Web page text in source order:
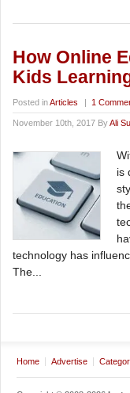
How Online
Kids
Posted inArticles | 1
November 10th, 2017 ByAli
is
technology has
The...
Home Advertise